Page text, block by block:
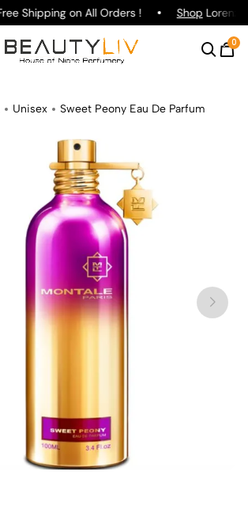
Shipping on All Orders ! ShopLorenzo
0
Unisex Sweet Peony Eau De Parfum